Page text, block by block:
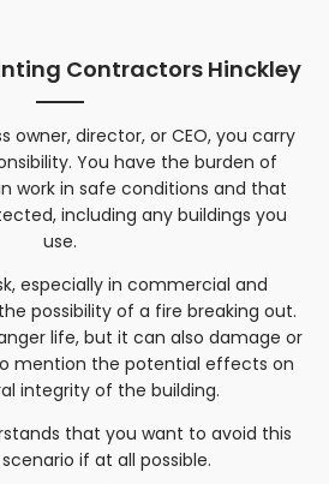
Contractors Hinckley
owner, director, or CEO, you carry
You have the burden of
work in safe conditions and that
including any buildings you
use.
especially in commercial and
possibility of a fire breaking out.
life, but it can also damage or
mention the potential effects on
integrity of the building.
that you want to avoid this
if at all possible.